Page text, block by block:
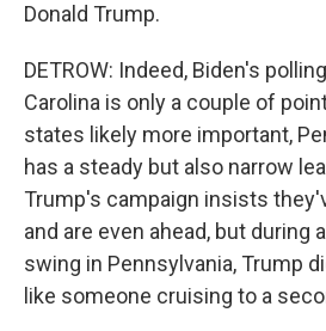
Donald Trump.
DETROW: Indeed, Biden's
Carolina is only a couple of
states likely more important,
has a steady but also narrow
Trump's campaign insists
and are even ahead, but during
swing in Pennsylvania, Trump
like someone cruising to a